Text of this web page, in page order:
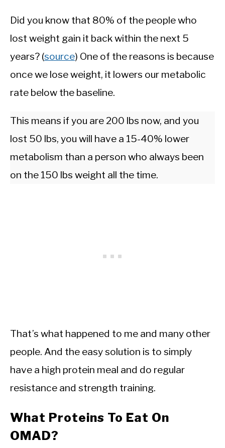
Did you know that 80% of the people who
lost weight gain it back within the next 5
years? (source) One of the reasons is because
once we lose weight, it lowers our metabolic
rate below the baseline.
This means if you are 200 lbs now, and you
lost 50 lbs, you will have a 15-40% lower
metabolism than a person who always been
on the 150 lbs weight all the time.
That’s what happened to me and many other
people. And the easy solution is to simply
have a high protein meal and do regular
resistance and strength training.
What Proteins To Eat On
OMAD?